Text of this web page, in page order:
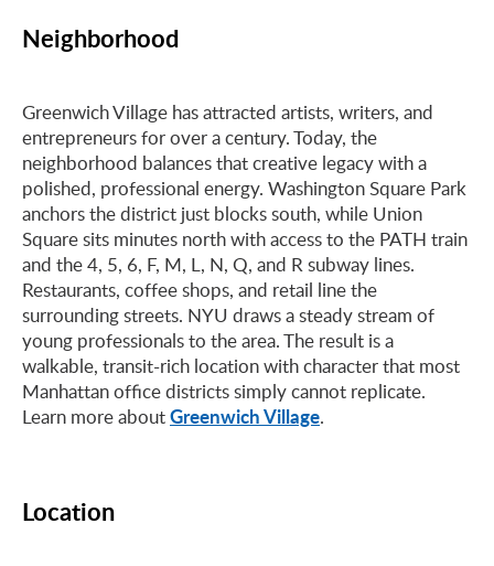
Neighborhood
Greenwich Village has attracted artists, writers, and
entrepreneurs for over a century. Today, the
neighborhood balances that creative legacy with a
polished, professional energy. Washington Square Park
anchors the district just blocks south, while Union
Square sits minutes north with access to the PATH train
and the 4, 5, 6, F, M, L, N, Q, and R subway lines.
Restaurants, coffee shops, and retail line the
surrounding streets. NYU draws a steady stream of
young professionals to the area. The result is a
walkable, transit-rich location with character that most
Manhattan office districts simply cannot replicate.
Learn more aboutGreenwich Village.
Location